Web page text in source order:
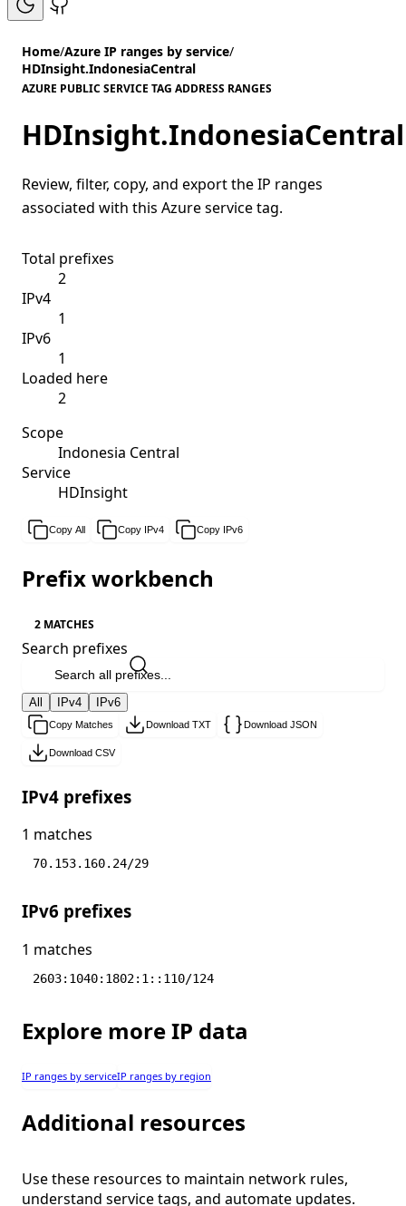
Home/Azure IP ranges by service/
HDInsight.IndonesiaCentral
AZURE PUBLIC SERVICE TAG ADDRESS RANGES
HDInsight.IndonesiaCentral
Review, filter, copy, and export the IP ranges
associated with this Azure service tag.
Total prefixes
2
IPv4
1
IPv6
1
Loaded here
2
Scope
Indonesia Central
Service
HDInsight
Copy All Copy IPv4 Copy IPv6
Prefix workbench
2 MATCHES
Search prefixes
All IPv4 IPv6
Copy Matches Download TXT Download JSON
Download CSV
IPv4 prefixes
1 matches
70.153.160.24/29
IPv6 prefixes
1 matches
2603:1040:1802:1::110/124
Explore more IP data
IP ranges by serviceIP ranges by region
Additional resources
Use these resources to maintain network rules,
understand service tags, and automate updates.